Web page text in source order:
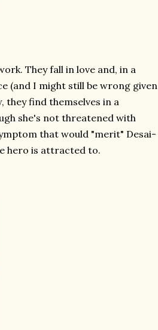
They fall in love and, in a
(and I might still be wrong given
they find themselves in a
she's not threatened with
that would "merit" Desai-
hero is attracted to.